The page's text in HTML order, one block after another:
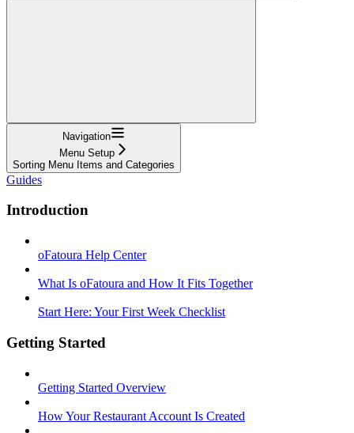
Navigation
Menu Setup
Sorting Menu Items and Categories
Guides
Introduction
oFatoura Help Center
What Is oFatoura and How It Fits Together
Start Here: Your First Week Checklist
Getting Started
Getting Started Overview
How Your Restaurant Account Is Created